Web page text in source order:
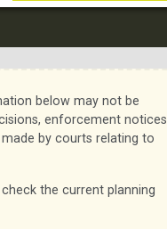
below may not be
enforcement notices
by courts relating to
the current planning